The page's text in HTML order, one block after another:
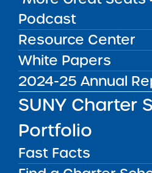
Podcast
Resource Center
White Papers
2024-25 Annual
SUNY Charter
Portfolio
Fast Facts
2022
by Michael
Open
Guidance
June 14, 2022
On June 14, 2022,
Executive Order 11.7
state disaster emergency